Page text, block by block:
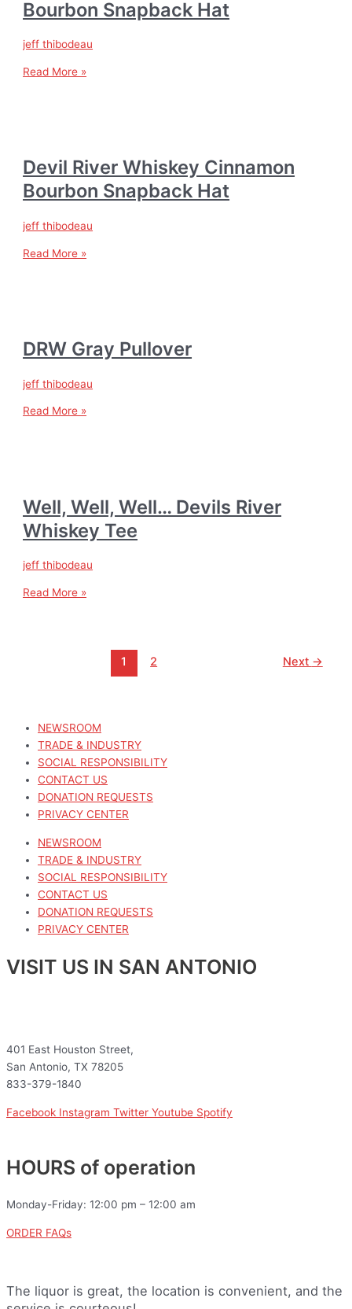
Bourbon Snapback Hat
jeff thibodeau
Read More »
Devil River Whiskey Cinnamon
Bourbon Snapback Hat
jeff thibodeau
Read More »
DRW Gray Pullover
jeff thibodeau
Read More »
Well, Well, Well… Devils River
Whiskey Tee
jeff thibodeau
Read More »
1 2 Next →
NEWSROOM
TRADE & INDUSTRY
SOCIAL RESPONSIBILITY
CONTACT US
DONATION REQUESTS
PRIVACY CENTER
NEWSROOM
TRADE & INDUSTRY
SOCIAL RESPONSIBILITY
CONTACT US
DONATION REQUESTS
PRIVACY CENTER
VISIT US IN SAN ANTONIO
401 East Houston Street,
San Antonio, TX 78205
833-379-1840
Facebook Instagram Twitter Youtube Spotify
HOURS of operation
Monday-Friday: 12:00 pm – 12:00 am
ORDER FAQs
The liquor is great, the location is convenient, and the